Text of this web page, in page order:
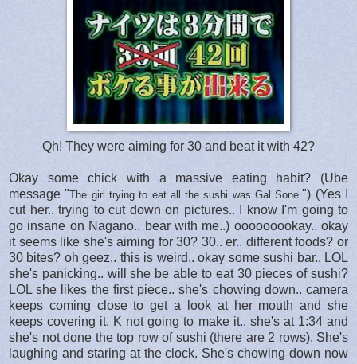
Qh! They were aiming for 30 and beat it with 42?
Okay some chick with a massive eating habit? (Ube
message "The girl trying to eat all the sushi was Gal Sone.") (Yes I
cut her.. trying to cut down on pictures.. I know I'm going to
go insane on Nagano.. bear with me..) ooooooookay.. okay
it seems like she's aiming for 30? 30.. er.. different foods? or
30 bites? oh geez.. this is weird.. okay some sushi bar.. LOL
she's panicking.. will she be able to eat 30 pieces of sushi?
LOL she likes the first piece.. she's chowing down.. camera
keeps coming close to get a look at her mouth and she
keeps covering it. K not going to make it.. she's at 1:34 and
she's not done the top row of sushi (there are 2 rows). She's
laughing and staring at the clock. She's chowing down now